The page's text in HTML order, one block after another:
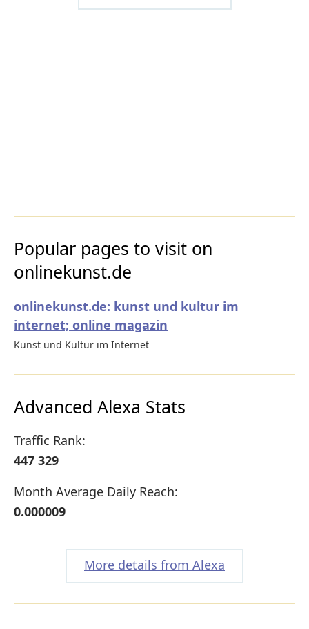
Popular pages to visit on
onlinekunst.de
onlinekunst.de: kunst und kultur im
internet; online magazin
Kunst und Kultur im Internet
Advanced Alexa Stats
Traffic Rank:
447 329
Month Average Daily Reach:
0.000009
More details from Alexa